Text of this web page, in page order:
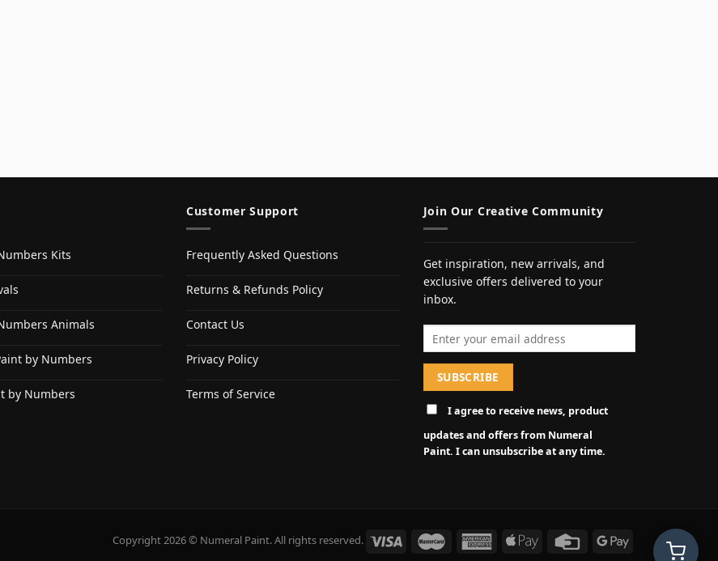
Kits
Animals
by Numbers
by Numbers
Customer Support
Frequently Asked Questions
Returns & Refunds Policy
Contact Us
Privacy Policy
Terms of Service
Join Our Creative Community
Get inspiration, new arrivals, and
exclusive offers delivered to your
inbox.
I agree to receive news, product
updates and offers from Numeral
Paint. I can unsubscribe at any time.
Copyright 2026 © Numeral Paint. All rights reserved.